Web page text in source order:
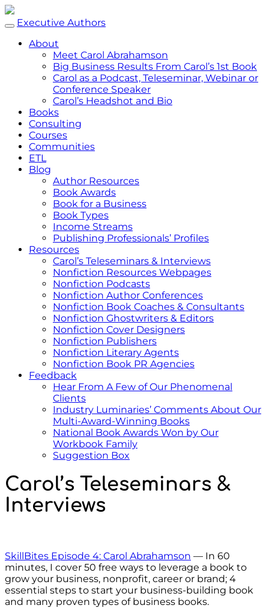
Executive Authors
About
Meet Carol Abrahamson
Big Business Results From Carol’s 1st Book
Carol as a Podcast, Teleseminar, Webinar or
Conference Speaker
Carol’s Headshot and Bio
Books
Consulting
Courses
Communities
ETL
Blog
Author Resources
Book Awards
Book for a Business
Book Types
Income Streams
Publishing Professionals’ Profiles
Resources
Carol’s Teleseminars & Interviews
Nonfiction Resources Webpages
Nonfiction Podcasts
Nonfiction Author Conferences
Nonfiction Book Coaches & Consultants
Nonfiction Ghostwriters & Editors
Nonfiction Cover Designers
Nonfiction Publishers
Nonfiction Literary Agents
Nonfiction Book PR Agencies
Feedback
Hear From A Few of Our Phenomenal
Clients
Industry Luminaries’ Comments About Our
Multi-Award-Winning Books
National Book Awards Won by Our
Workbook Family
Suggestion Box
Carol’s Teleseminars &
Interviews
SkillBites Episode 4: Carol Abrahamson — In 60
minutes, I cover 50 free ways to leverage a book to
grow your business, nonprofit, career or brand; 4
essential steps to start your business-building book
and many proven types of business books.